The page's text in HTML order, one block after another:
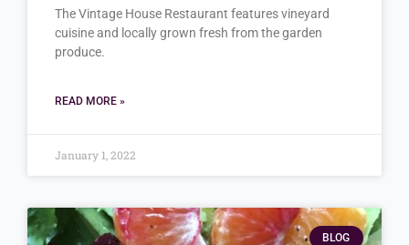
The Vintage House Restaurant features vineyard
cuisine and locally grown fresh from the garden
produce.
READ MORE »
January 1, 2022
BLOG